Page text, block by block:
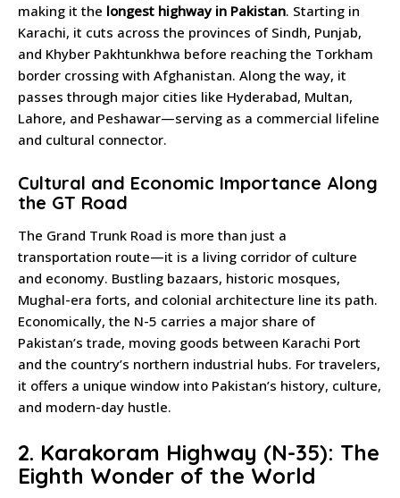
making it the longest highway in Pakistan. Starting in
Karachi, it cuts across the provinces of Sindh, Punjab,
and Khyber Pakhtunkhwa before reaching the Torkham
border crossing with Afghanistan. Along the way, it
passes through major cities like Hyderabad, Multan,
Lahore, and Peshawar—serving as a commercial lifeline
and cultural connector.
Cultural and Economic Importance Along
the GT Road
The Grand Trunk Road is more than just a
transportation route—it is a living corridor of culture
and economy. Bustling bazaars, historic mosques,
Mughal-era forts, and colonial architecture line its path.
Economically, the N-5 carries a major share of
Pakistan’s trade, moving goods between Karachi Port
and the country’s northern industrial hubs. For travelers,
it offers a unique window into Pakistan’s history, culture,
and modern-day hustle.
2. Karakoram Highway (N-35): The
Eighth Wonder of the World